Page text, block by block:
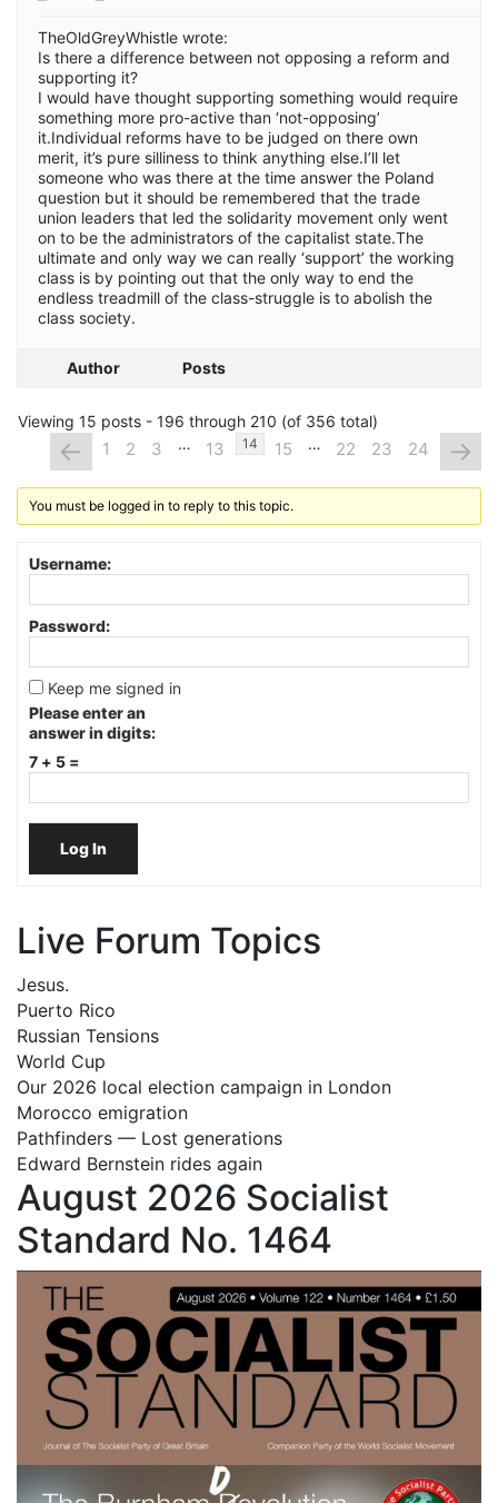
TheOldGreyWhistle wrote:
Is there a difference between not opposing a reform and
supporting it?
I would have thought supporting something would require
something more pro-active than ‘not-opposing’
it.Individual reforms have to be judged on there own
merit, it’s pure silliness to think anything else.I’ll let
someone who was there at the time answer the Poland
question but it should be remembered that the trade
union leaders that led the solidarity movement only went
on to be the administrators of the capitalist state.The
ultimate and only way we can really ‘support’ the working
class is by pointing out that the only way to end the
endless treadmill of the class-struggle is to abolish the
class society.
Author Posts
Viewing 15 posts - 196 through 210 (of 356 total)
← 1 2 3 … 13 14 15 … 22 23 24 →
You must be logged in to reply to this topic.
Username:
Password:
Keep me signed in
Please enter an
answer in digits:
7 + 5 =
Log In
Live Forum Topics
Jesus.
Puerto Rico
Russian Tensions
World Cup
Our 2026 local election campaign in London
Morocco emigration
Pathfinders — Lost generations
Edward Bernstein rides again
August 2026 Socialist
Standard No. 1464